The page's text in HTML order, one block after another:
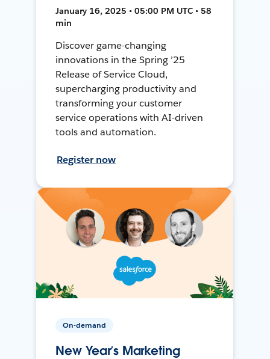
January 16, 2025 • 05:00 PM UTC • 58
min
Discover game-changing
innovations in the Spring ’25
Release of Service Cloud,
supercharging productivity and
transforming your customer
service operations with AI-driven
tools and automation.
Register now
On-demand
New Year’s Marketing